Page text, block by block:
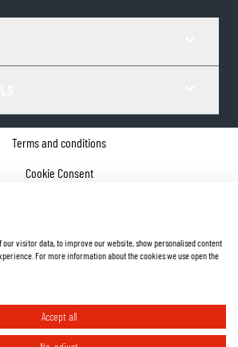
Terms and conditions
Cookie Consent
- All Rights Reserved.
our visitor data, to improve our website, show personalised content
For more information about the cookies we use open the
Accept all